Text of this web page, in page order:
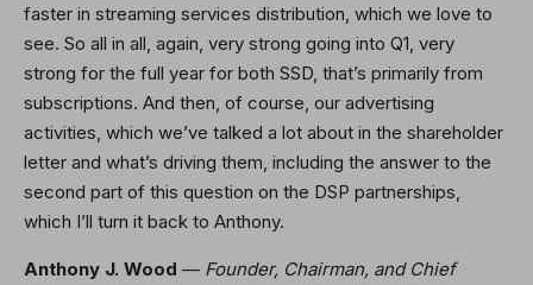
faster in streaming services distribution, which we love to
see. So all in all, again, very strong going into Q1, very
strong for the full year for both SSD, that’s primarily from
subscriptions. And then, of course, our advertising
activities, which we’ve talked a lot about in the shareholder
letter and what’s driving them, including the answer to the
second part of this question on the DSP partnerships,
which I’ll turn it back to Anthony.
Anthony J. Wood — Founder, Chairman, and Chief